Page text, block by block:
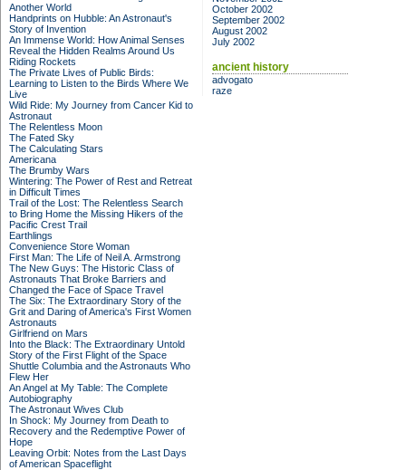
Another World
Handprints on Hubble: An Astronaut's
Story of Invention
An Immense World: How Animal Senses
Reveal the Hidden Realms Around Us
Riding Rockets
The Private Lives of Public Birds:
Learning to Listen to the Birds Where We
Live
Wild Ride: My Journey from Cancer Kid to
Astronaut
The Relentless Moon
The Fated Sky
The Calculating Stars
Americana
The Brumby Wars
Wintering: The Power of Rest and Retreat
in Difficult Times
Trail of the Lost: The Relentless Search
to Bring Home the Missing Hikers of the
Pacific Crest Trail
Earthlings
Convenience Store Woman
First Man: The Life of Neil A. Armstrong
The New Guys: The Historic Class of
Astronauts That Broke Barriers and
Changed the Face of Space Travel
The Six: The Extraordinary Story of the
Grit and Daring of America's First Women
Astronauts
Girlfriend on Mars
Into the Black: The Extraordinary Untold
Story of the First Flight of the Space
Shuttle Columbia and the Astronauts Who
Flew Her
An Angel at My Table: The Complete
Autobiography
The Astronaut Wives Club
In Shock: My Journey from Death to
Recovery and the Redemptive Power of
Hope
Leaving Orbit: Notes from the Last Days
of American Spaceflight
October 2002
September 2002
August 2002
July 2002
ancient history
advogato
raze